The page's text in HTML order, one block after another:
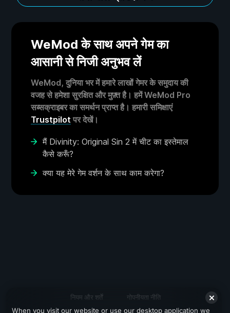
WeMod के साथ अपने गेम का
आसानी से निजी अनुभव लें
WeMod, दुनिया भर में हमारे लाखों गेमर के समुदाय की
वजह से हमेशा सुरक्षित और मुफ़्त है। हमें WeMod Pro
सब्सक्राइबर का समर्थन प्राप्त है। हमारी समिक्षाएं
Trustpilot पर देखें।
मैं Divinity: Original Sin 2 में चीट का इस्तेमाल
कैसे करूँ?
क्या यह मेरे गेम वर्शन के साथ काम करेगा?
नियम और शर्तें
गोपनीयता नीति
When you visit our website or use our desktop application we